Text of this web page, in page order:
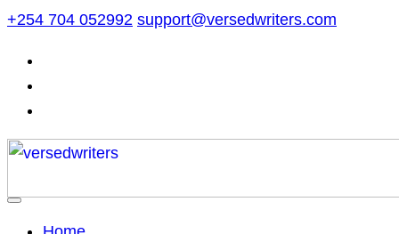
Skip
content
+254 704 052992 support@versedwriters.com